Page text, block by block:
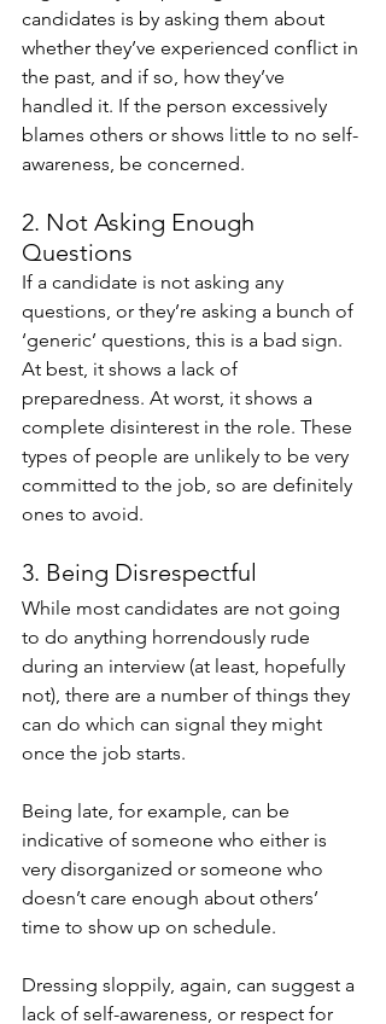
candidates is by asking them about
whether they’ve experienced conflict in
the past, and if so, how they’ve
handled it. If the person excessively
blames others or shows little to no self-
awareness, be concerned.
2. Not Asking Enough
Questions
If a candidate is not asking any
questions, or they’re asking a bunch of
‘generic’ questions, this is a bad sign.
At best, it shows a lack of
preparedness. At worst, it shows a
complete disinterest in the role. These
types of people are unlikely to be very
committed to the job, so are definitely
ones to avoid.
3. Being Disrespectful
While most candidates are not going
to do anything horrendously rude
during an interview (at least, hopefully
not), there are a number of things they
can do which can signal they might
once the job starts.
Being late, for example, can be
indicative of someone who either is
very disorganized or someone who
doesn’t care enough about others’
time to show up on schedule.
Dressing sloppily, again, can suggest a
lack of self-awareness, or respect for